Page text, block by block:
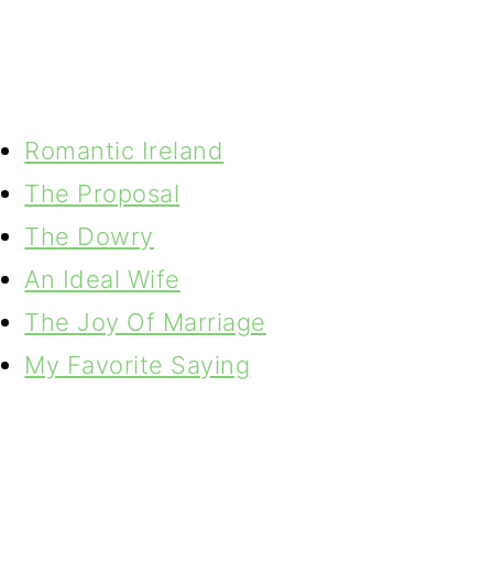
Romantic Ireland
The Proposal
The Dowry
An Ideal Wife
The Joy Of Marriage
My Favorite Saying